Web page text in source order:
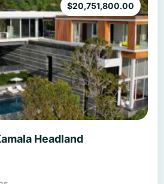
Headland
$20,751,800.00